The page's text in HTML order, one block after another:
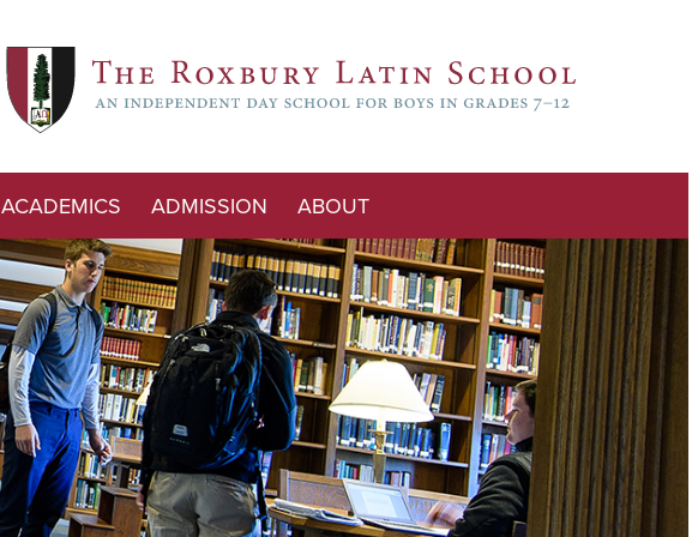
ABOUT
ADMISSION
ACADEMICS